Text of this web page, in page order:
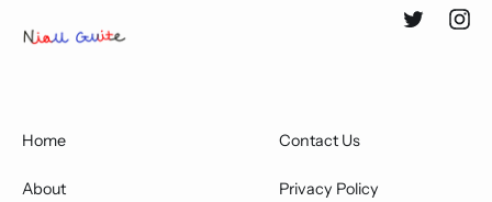
Twitter
Home
About
Contact Us
Privacy Policy